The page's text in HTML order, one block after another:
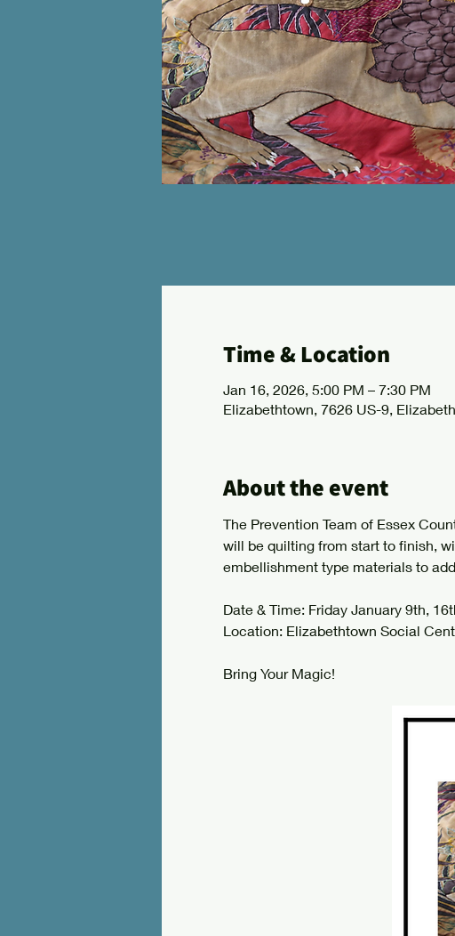
Time & Location
Jan 16, 2026, 5:00 PM – 7:30 PM
Elizabethtown, 7626 US-9,
About the event
The Prevention Team of Essex
will be quilting from start to finish,
embellishment type materials to
Date & Time: Friday January 9th,
Location: Elizabethtown Social
Bring Your Magic!